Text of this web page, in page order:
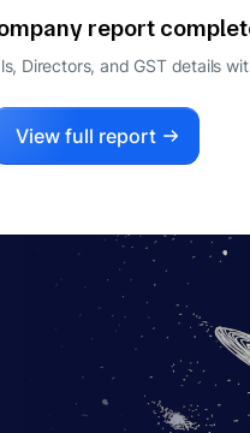
report
Directors, and GST details
View full report